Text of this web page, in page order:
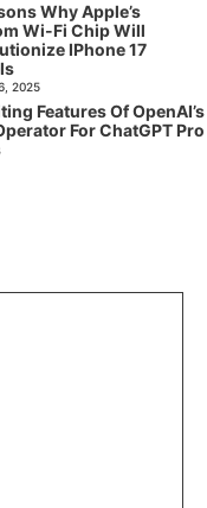
Why Apple’s
Wi-Fi Chip Will
IPhone 17
2025
Features Of OpenAI’s
For ChatGPT Pro